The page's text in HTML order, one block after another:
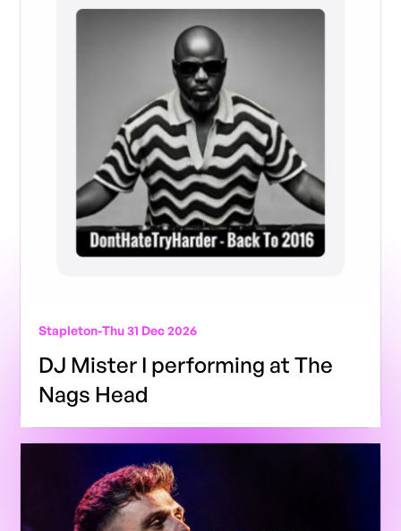
Stapleton-Thu 31 Dec 2026
DJ Mister I performing at The
Nags Head